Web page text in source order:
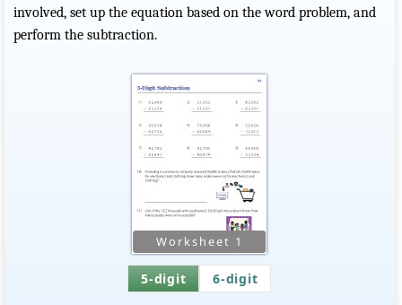
involved, set up the equation based on the word problem, and
perform the subtraction.
5-digit 6-digit